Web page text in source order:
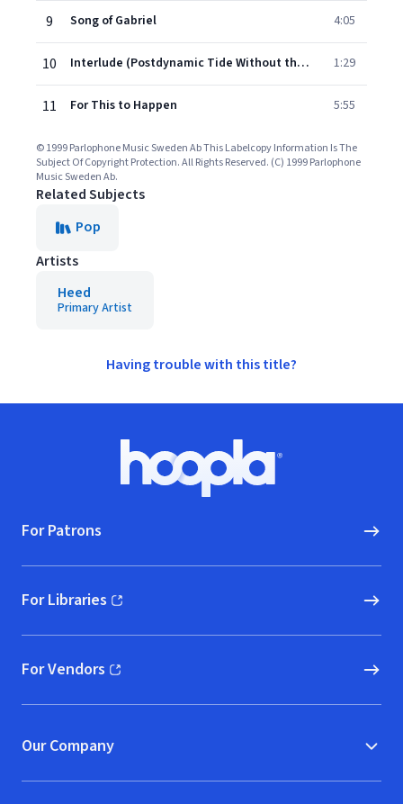
9 Song of Gabriel 4:05
10 Interlude (Postdynamic Tide Without the Rap Part) 1:29
11 For This to Happen 5:55
© 1999 Parlophone Music Sweden Ab This Labelcopy Information Is The
Subject Of Copyright Protection. All Rights Reserved. (C) 1999 Parlophone
Music Sweden Ab.
Related Subjects
Pop
Artists
Heed
Primary Artist
Having trouble with this title?
Hoopla logo, Go to homepage
For Patrons
For Libraries
(opens in new window)
For Vendors
(opens in new window)
Our Company